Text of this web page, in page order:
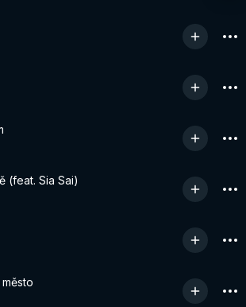
(feat. Sia Sai)